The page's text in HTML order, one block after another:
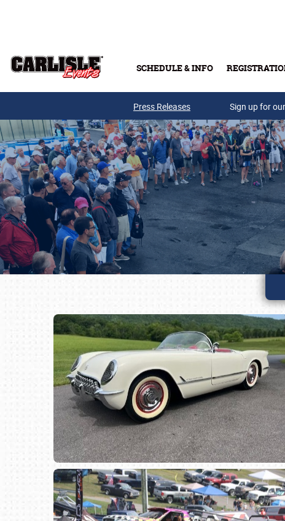
SCHEDULE & INFO
Press Releases Sign up for